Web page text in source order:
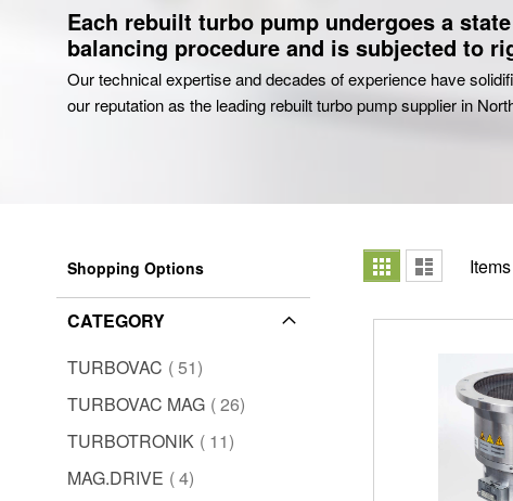
Each rebuilt turbo pump undergoes a
balancing procedure and is subjected to
Our technical expertise and decades of experience have
our reputation as the leading rebuilt turbo pump supplier in
View
as
Grid List Items
Shopping Options
CATEGORY
TURBOVAC
51items
TURBOVAC MAG
26items
TURBOTRONIK
11items
MAG.DRIVE
4items